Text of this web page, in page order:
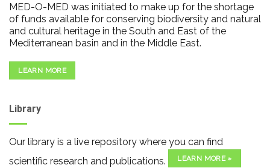
MED-O-MED was initiated to make up for the shortage
of funds available for conserving biodiversity and natural
and cultural heritage in the South and East of the
Mediterranean basin and in the Middle East.
LEARN MORE
Library
Our library is a live repository where you can find
scientific research and publications.
LEARN MORE »